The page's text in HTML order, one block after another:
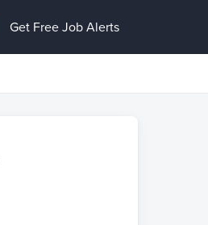
Get Free Job Alerts